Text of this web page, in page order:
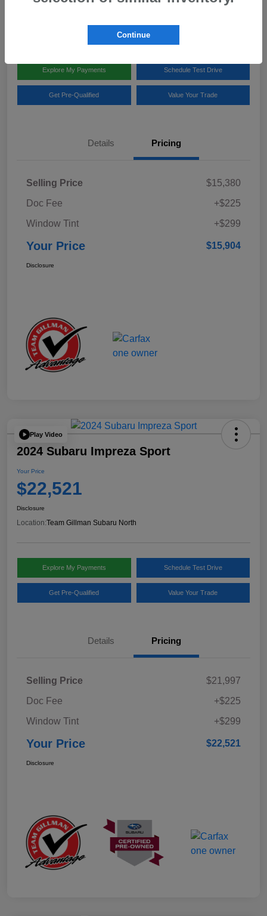
Team Gillman Subaru North
Explore My Payments Schedule Test Drive
Get Pre-Qualified Value Your Trade
Details Pricing
Selling Price
$15,380
Doc Fee
+$225
Window Tint
+$299
Your Price $15,904
Disclosure
Play Video
2024 Subaru Impreza Sport
Your Price
$22,521
Disclosure
Location:Team Gillman Subaru North
Explore My Payments Schedule Test Drive
Get Pre-Qualified Value Your Trade
Details Pricing
Selling Price
$21,997
Doc Fee
+$225
Window Tint
+$299
Your Price $22,521
Disclosure
Continue